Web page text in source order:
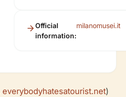
Official
information:
milanomusei.it
everybodyhatesatourist.net)